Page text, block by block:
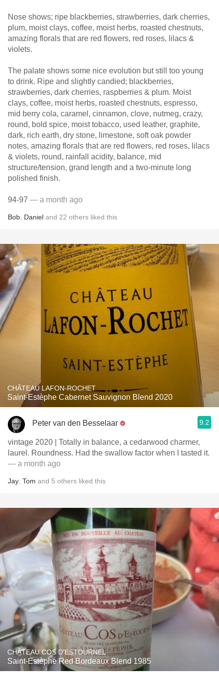
Nose shows; ripe blackberries, strawberries, dark cherries,
plum, moist clays, coffee, moist herbs, roasted chestnuts,
amazing florals that are red flowers, red roses, lilacs &
violets.
The palate shows some nice evolution but still too young
to drink. Ripe and slightly candied; blackberries,
strawberries, dark cherries, raspberries & plum. Moist
clays, coffee, moist herbs, roasted chestnuts, espresso,
mid berry cola, caramel, cinnamon, clove, nutmeg, crazy,
round, bold spice, moist tobacco, used leather, graphite,
dark, rich earth, dry stone, limestone, soft oak powder
notes, amazing florals that are red flowers, red roses, lilacs
& violets, round, rainfall acidity, balance, mid
structure/tension, grand length and a two-minute long
polished finish.
94-97 — a month ago
Bob Daniel and 22 others liked this
CHÂTEAU LAFON-ROCHET
Saint-Estèphe Cabernet Sauvignon Blend 2020
Peter van den Besselaar 9.2
vintage 2020 | Totally in balance, a cedarwood charmer,
laurel. Roundness. Had the swallow factor when I tasted it.
— a month ago
Jay Tom and 5 others liked this
CHÂTEAU COS D'ESTOURNEL
Saint-Estèphe Red Bordeaux Blend 1985